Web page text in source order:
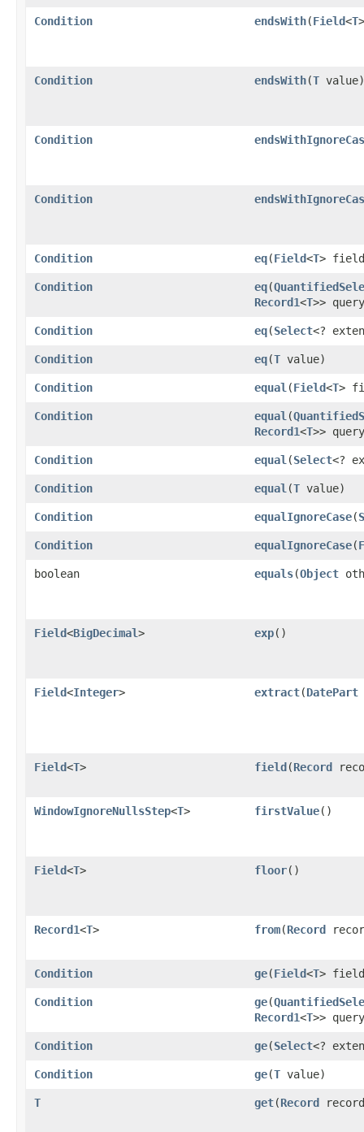
Condition endsWith​(Field<T
Condition endsWith​(T value)
Condition
Condition
Condition eq​(Field<T>
Condition eq​(
Record1<T>>
Condition eq​(Select<?
Condition eq​(T value)
Condition equal ​(Field<T>
Condition equal ​(
Record1<T>>
Condition equal ​(Select<?
Condition equal ​(T value)
Condition equalIgnoreCase​(
Condition equalIgnoreCase​(
boolean equals​(Object
Field<BigDecimal> exp()
Field<Integer> extract​(DatePart
Field<T> field​(Record
WindowIgnoreNullsStep<T> firstValue()
Field<T> floor()
Record1<T> from​(Record
Condition ge​(Field<T>
Condition ge​(
Record1<T>>
Condition ge​(Select<?
Condition ge​(T value)
T get​(Record